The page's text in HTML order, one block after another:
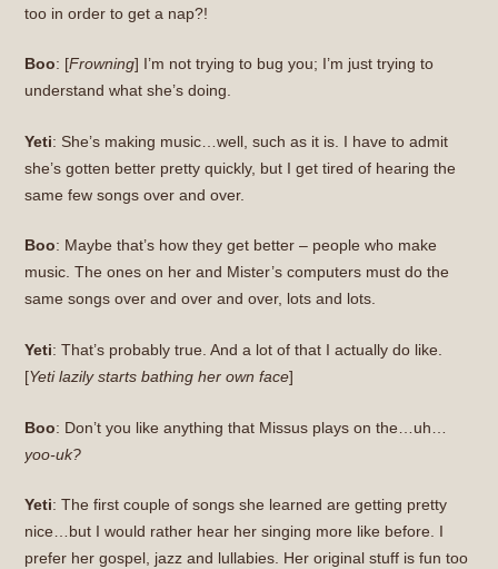
too in order to get a nap?!
Boo: [Frowning] I’m not trying to bug you; I’m just trying to
understand what she’s doing.
Yeti: She’s making music…well, such as it is. I have to admit
she’s gotten better pretty quickly, but I get tired of hearing the
same few songs over and over.
Boo: Maybe that’s how they get better – people who make
music. The ones on her and Mister’s computers must do the
same songs over and over and over, lots and lots.
Yeti: That’s probably true. And a lot of that I actually do like.
[Yeti lazily starts bathing her own face]
Boo: Don’t you like anything that Missus plays on the…uh…
yoo-uk?
Yeti: The first couple of songs she learned are getting pretty
nice…but I would rather hear her singing more like before. I
prefer her gospel, jazz and lullabies. Her original stuff is fun too